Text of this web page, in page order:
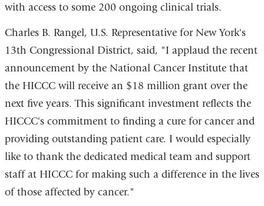
with access to some 200 ongoing clinical trials.
Charles B. Rangel, U.S. Representative for New York's
13th Congressional District, said, "I applaud the recent
announcement by the National Cancer Institute that
the HICCC will receive an $18 million grant over the
next five years. This significant investment reflects the
HICCC's commitment to finding a cure for cancer and
providing outstanding patient care. I would especially
like to thank the dedicated medical team and support
staff at HICCC for making such a difference in the lives
of those affected by cancer."